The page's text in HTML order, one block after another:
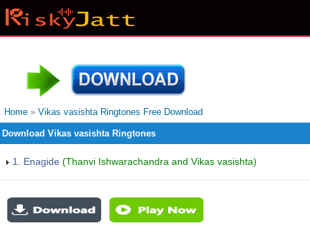
Home » Vikas vasishta Ringtones Free Download
Download Vikas vasishta Ringtones
1. Enagide (Thanvi Ishwarachandra and Vikas vasishta)